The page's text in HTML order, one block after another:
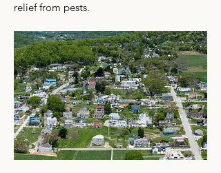
relief from pests.